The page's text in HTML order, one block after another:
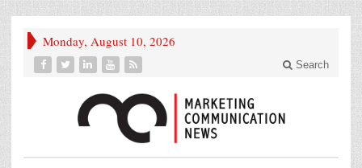
Monday, August 10, 2026
Search